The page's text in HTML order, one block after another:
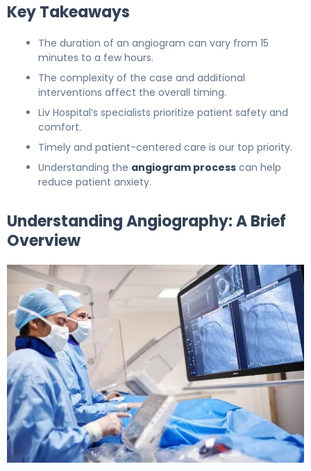
Key Takeaways
The duration of an angiogram can vary from 15
minutes to a few hours.
The complexity of the case and additional
interventions affect the overall timing.
Liv Hospital’s specialists prioritize patient safety and
comfort.
Timely and patient-centered care is our top priority.
Understanding the angiogram process can help
reduce patient anxiety.
Understanding Angiography: A Brief
Overview